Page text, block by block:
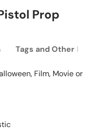
Prop
Tags and Other
Film, Movie or